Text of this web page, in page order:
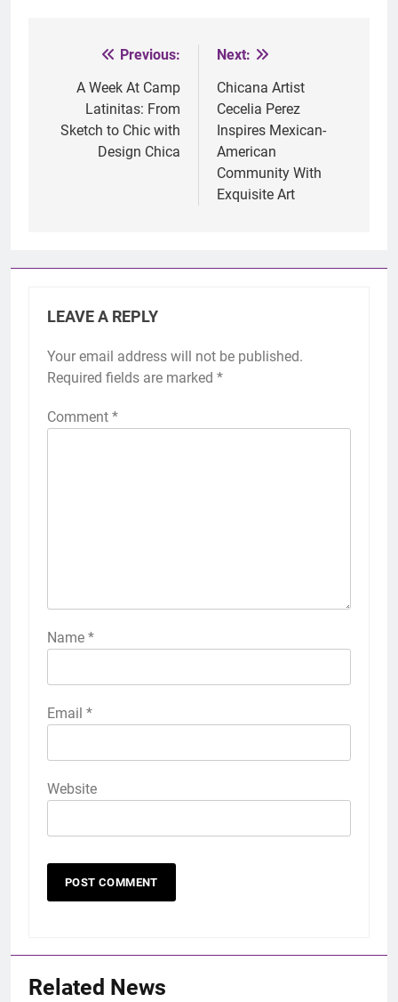
navigation
Previous:
A Week At Camp
Latinitas: From
Sketch to Chic with
Design Chica
Next:
Chicana Artist
Cecelia Perez
Inspires Mexican-
American
Community With
Exquisite Art
LEAVE A REPLY
Your email address will not be published.
Required fields are marked *
Comment *
Name *
Email *
Website
Related News